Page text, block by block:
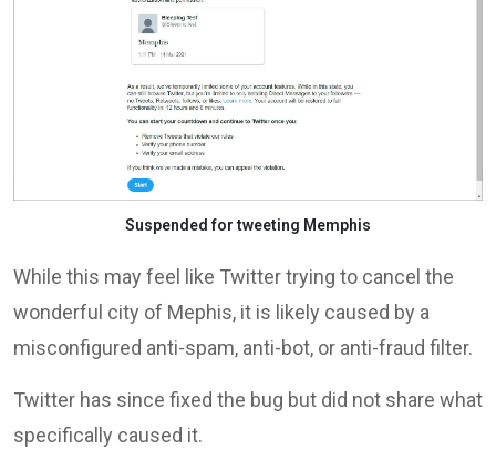
Suspended for tweeting Memphis
While this may feel like Twitter trying to cancel the
wonderful city of Mephis, it is likely caused by a
misconfigured anti-spam, anti-bot, or anti-fraud filter.
Twitter has since fixed the bug but did not share what
specifically caused it.